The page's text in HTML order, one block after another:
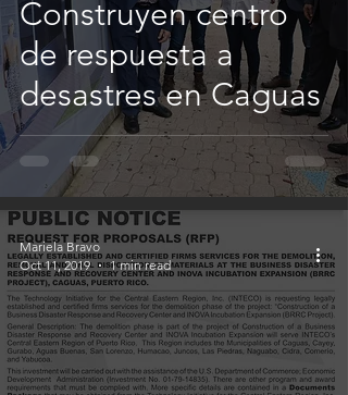
Construyen centro
de respuesta a
desastres en Caguas
Mariela Bravo
Oct 11, 2019
1 min read